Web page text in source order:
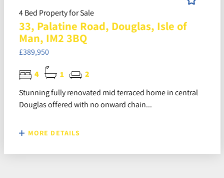
4 Bed Property for Sale
33, Palatine Road, Douglas, Isle of
Man, IM2 3BQ
£389,950
4 1
2
Stunning fully renovated mid terraced home in central
Douglas offered with no onward chain...
MORE DETAILS